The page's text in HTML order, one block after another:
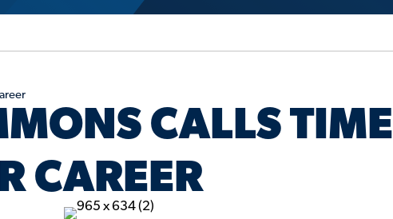
CALLS TIME
CAREER